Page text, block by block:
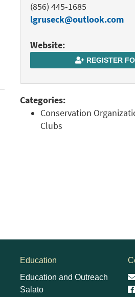
(856) 445-1685
lgruseck@outlook.com
Website:
REGISTER
Categories:
Conservation
Clubs
Education
Education and Outreach
Salato